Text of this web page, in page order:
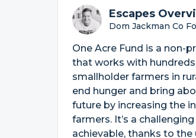
Escapes
Dom Jackman Co
One Acre Fund is a non-
that works with
smallholder farmers in
end hunger and bring
future by increasing the
farmers. It’s a
achievable, thanks to